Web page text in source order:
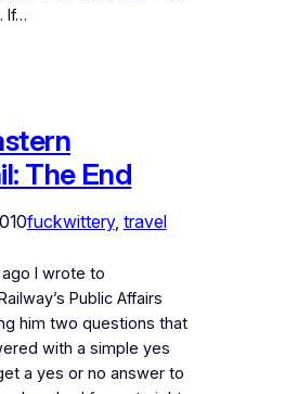
If…
The End
fuckwittery, travel
I wrote to
Public Affairs
him two questions that
with a simple yes
a yes or no answer to